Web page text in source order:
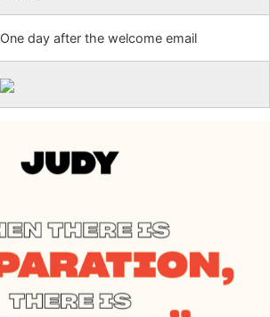
One day after the welcome email